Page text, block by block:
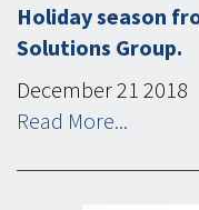
Holiday season
Solutions Group.
December21 2018
Read More...